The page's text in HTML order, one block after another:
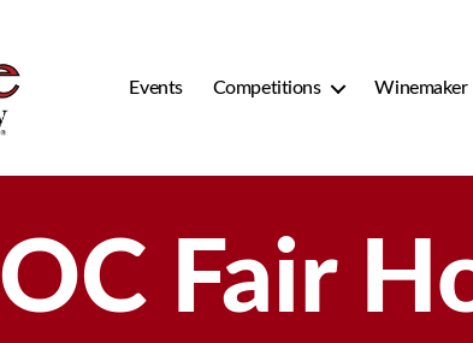
Events Competitions Winemaker
OC Fair